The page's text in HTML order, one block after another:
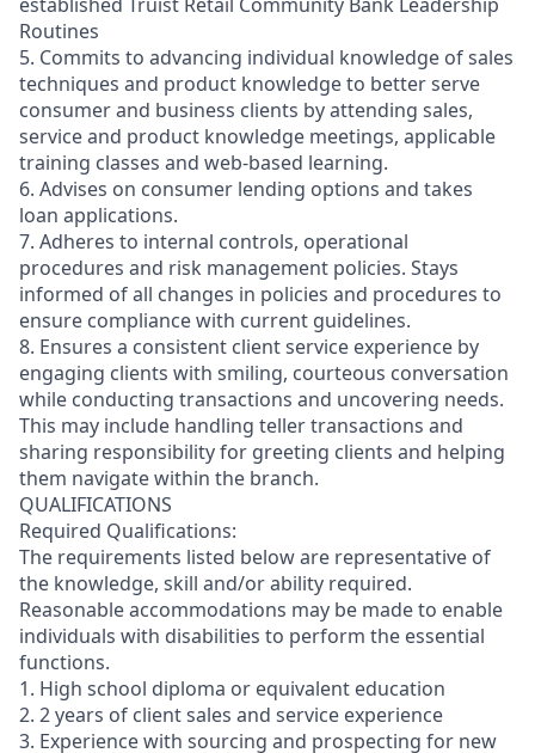
Routines
5. Commits to advancing individual knowledge of sales
techniques and product knowledge to better serve
consumer and business clients by attending sales,
service and product knowledge meetings, applicable
training classes and web-based learning.
6. Advises on consumer lending options and takes
loan applications.
7. Adheres to internal controls, operational
procedures and risk management policies. Stays
informed of all changes in policies and procedures to
ensure compliance with current guidelines.
8. Ensures a consistent client service experience by
engaging clients with smiling, courteous conversation
while conducting transactions and uncovering needs.
This may include handling teller transactions and
sharing responsibility for greeting clients and helping
them navigate within the branch.
QUALIFICATIONS
Required Qualifications:
The requirements listed below are representative of
the knowledge, skill and/or ability required.
Reasonable accommodations may be made to enable
individuals with disabilities to perform the essential
functions.
1. High school diploma or equivalent education
2. 2 years of client sales and service experience
3. Experience with sourcing and prospecting for new